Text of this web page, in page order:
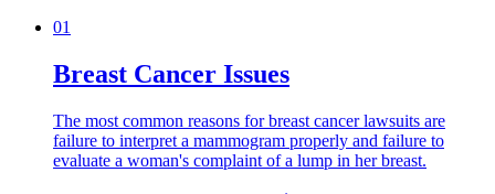
01
Breast Cancer Issues
The most common reasons for breast cancer lawsuits are
failure to interpret a mammogram properly and failure to
evaluate a woman's complaint of a lump in her breast.